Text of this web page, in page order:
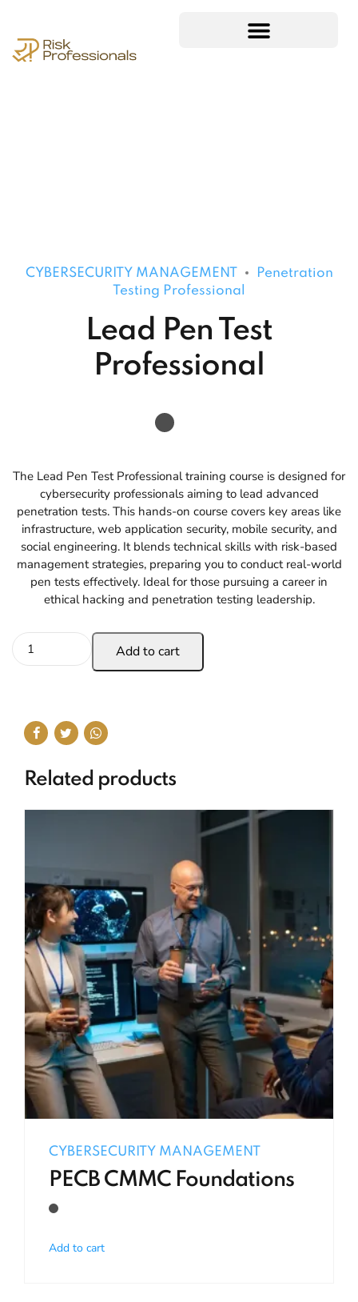
CYBERSECURITY MANAGEMENT
Penetration
Testing Professional
Lead Pen Test
Professional
The Lead Pen Test Professional training course is designed for
cybersecurity professionals aiming to lead advanced
penetration tests. This hands-on course covers key areas like
infrastructure, web application security, mobile security, and
social engineering. It blends technical skills with risk-based
management strategies, preparing you to conduct real-world
pen tests effectively. Ideal for those pursuing a career in
ethical hacking and penetration testing leadership.
Add to cart
Related products
CYBERSECURITY MANAGEMENT
PECB CMMC Foundations
Add to cart